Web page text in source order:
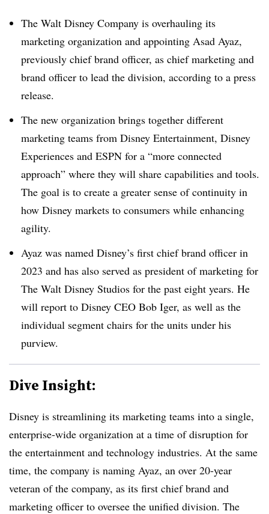
The Walt Disney Company is overhauling its
marketing organization and appointing Asad Ayaz,
previously chief brand officer, as chief marketing and
brand officer to lead the division, according to a press
release.
The new organization brings together different
marketing teams from Disney Entertainment, Disney
Experiences and ESPN for a “more connected
approach” where they will share capabilities and tools.
The goal is to create a greater sense of continuity in
how Disney markets to consumers while enhancing
agility.
Ayaz was named Disney’s first chief brand officer in
2023 and has also served as president of marketing for
The Walt Disney Studios for the past eight years. He
will report to Disney CEO Bob Iger, as well as the
individual segment chairs for the units under his
purview.
Dive Insight:
Disney is streamlining its marketing teams into a single,
enterprise-wide organization at a time of disruption for
the entertainment and technology industries. At the same
time, the company is naming Ayaz, an over 20-year
veteran of the company, as its first chief brand and
marketing officer to oversee the unified division. The